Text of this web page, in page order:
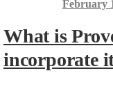
February
What is
incorporate